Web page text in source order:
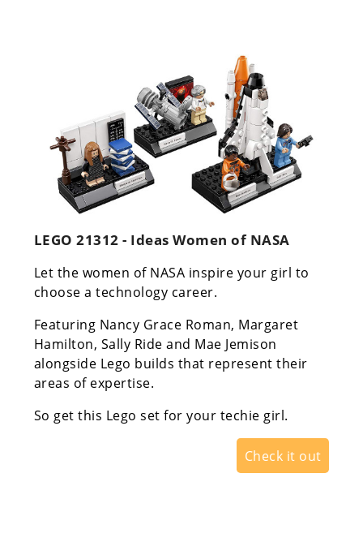
LEGO 21312 - Ideas Women of NASA
Let the women of NASA inspire your girl to
choose a technology career.
Featuring Nancy Grace Roman, Margaret
Hamilton, Sally Ride and Mae Jemison
alongside Lego builds that represent their
areas of expertise.
So get this Lego set for your techie girl.
Check it out